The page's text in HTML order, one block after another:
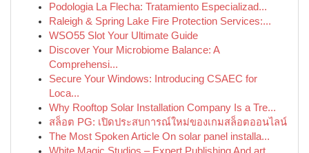
Podologia La Flecha: Tratamiento Especializad...
Raleigh & Spring Lake Fire Protection Services:...
WSO55 Slot Your Ultimate Guide
Discover Your Microbiome Balance: A
Comprehensi...
Secure Your Windows: Introducing CSAEC for
Loca...
Why Rooftop Solar Installation Company Is a Tre...
สล็อต PG: เปิดประสบการณ์ใหม่ของเกมสล็อตออนไลน์
The Most Spoken Article On solar panel installa...